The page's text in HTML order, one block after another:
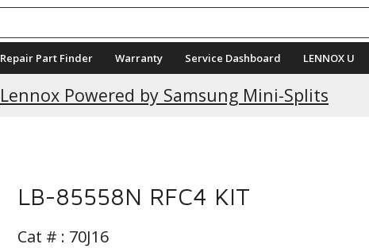
Repair Part Finder Warranty Service Dashboard LENNOX U
Lennox Powered by Samsung Mini-Splits
Current Promotions
LB-85558N RFC4 KIT
Cat # : 70J16